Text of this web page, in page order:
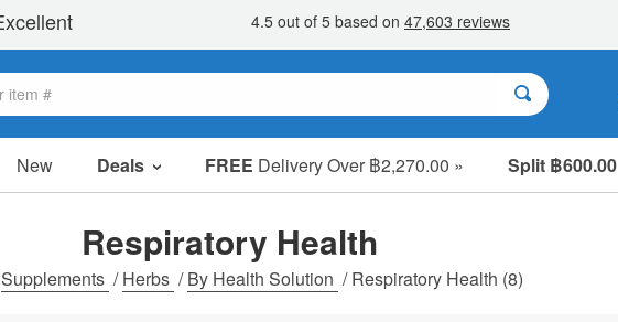
New Deals FREE Delivery Over ฿2,270.00 » Split ฿600.00
Sale Items
Clearance
Respiratory Health
Supplements /Herbs /By Health Solution /Respiratory Health (8)